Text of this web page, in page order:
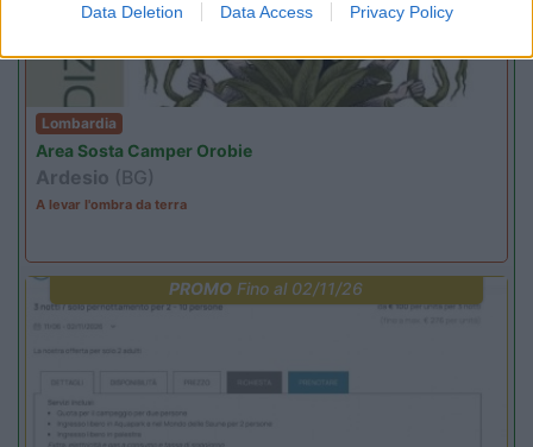
Data Deletion Data Access Privacy Policy
Lombardia
Area Sosta Camper Orobie
Ardesio (BG)
A levar l'ombra da terra
PROMO Fino al 02/11/26